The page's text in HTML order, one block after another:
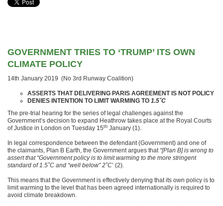
GOVERNMENT TRIES TO ‘TRUMP’ ITS OWN
CLIMATE POLICY
14th January 2019 (No 3rd Runway Coalition)
ASSERTS THAT DELIVERING PARIS AGREEMENT IS NOT POLICY
DENIES INTENTION TO LIMIT WARMING TO 1.5˚C
The pre-trial hearing for the series of legal challenges against the
Government’s decision to expand Heathrow takes place at the Royal Courts
of Justice in London on Tuesday 15th January (1).
In legal correspondence between the defendant (Government) and one of
the claimants, Plan B Earth, the Government argues that “[Plan B] is wrong to
assert that “Government policy is to limit warming to the more stringent
standard of 1.5˚C and “well below” 2˚C’ (2).
This means that the Government is effectively denying that its own policy is to
limit warming to the level that has been agreed internationally is required to
avoid climate breakdown.